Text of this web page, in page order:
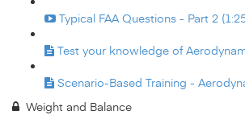
Typical FAA Questions - Part 2
Test your knowledge of
Scenario-Based Training -
Weight and Balance